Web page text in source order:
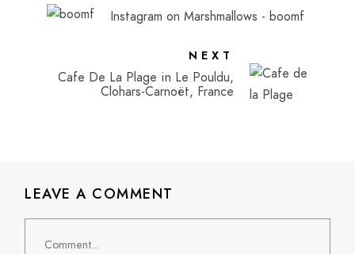
Instagram on Marshmallows - boomf
NEXT
Cafe De La Plage in Le Pouldu,
Clohars-Carnoët, France
LEAVE A COMMENT